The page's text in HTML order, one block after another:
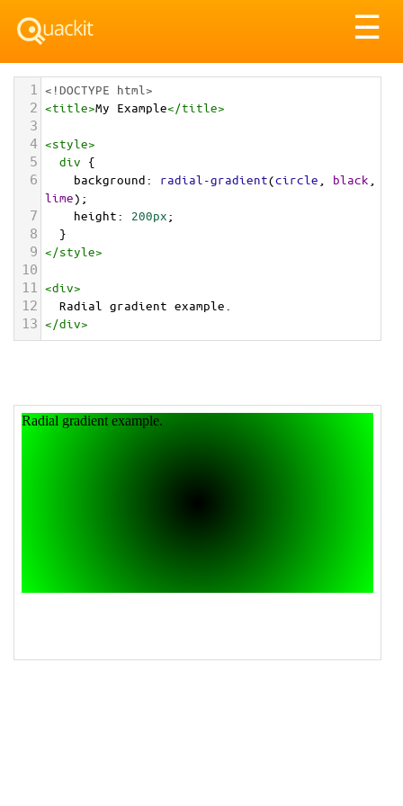
☰
1 <!DOCTYPE html>
2 <title>My Example</title>
3
4 <style>
5 div {
6 background: radial-gradient(circle black
lime);
7 height: 200px;
8
  }
9 </style>
10
11 <div>
12
  Radial gradient example.
13 </div>